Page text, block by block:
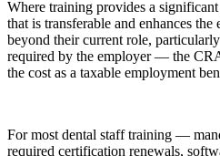
Where training provides a
that is transferable and enhances
beyond their current role,
required by the employer — the
the cost as a taxable employment
For most dental staff training —
required certification renewals,